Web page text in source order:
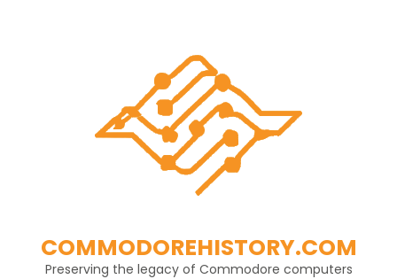
COMMODOREHISTORY.COM
Preserving the legacy of Commodore computers